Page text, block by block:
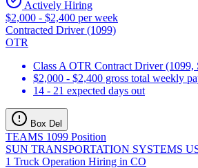
Actively Hiring
$2,000 - $2,400 per week
Contracted Driver (1099)
OTR
Class A OTR Contract Driver (1099,
$2,000 - $2,400 gross total weekly
14 - 21 expected days out
Box Del
TEAMS 1099 Position
SUN TRANSPORTATION SYSTEMS
1 Truck Operation Hiring in CO